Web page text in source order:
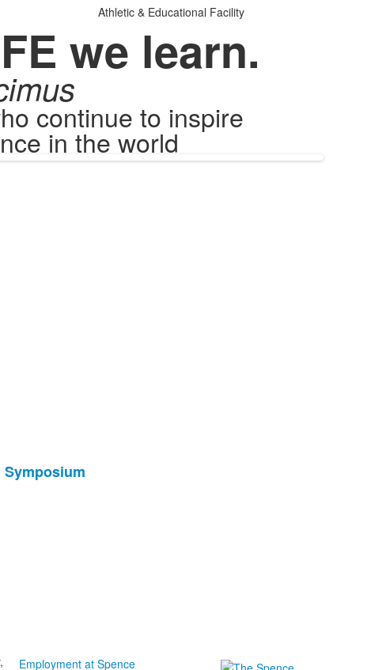
Athletic & Educational Facility
we learn.
continue to inspire
in the world
Symposium
Employment at Spence